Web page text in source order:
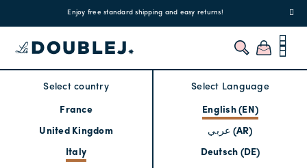
Enjoy free standard shipping and easy returns!
Select country
France
United Kingdom
Italy
Select Language
English (EN)
عربي (AR)
Deutsch (DE)